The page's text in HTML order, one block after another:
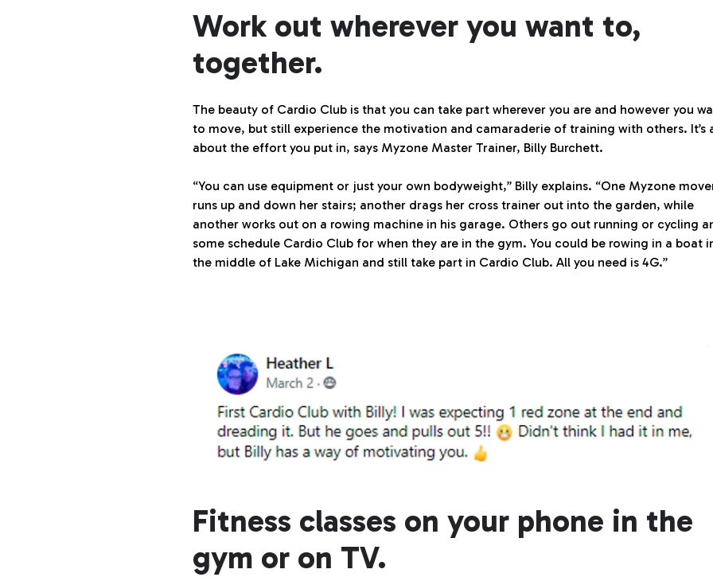
Work out wherever you want to,
together.
The beauty of Cardio Club is that you can take part wherever you are and however you
to move, but still experience the motivation and camaraderie of training with others. It’s
about the effort you put in, says Myzone Master Trainer, Billy Burchett.
“You can use equipment or just your own bodyweight,” Billy explains. “One Myzone
runs up and down her stairs; another drags her cross trainer out into the garden, while
another works out on a rowing machine in his garage. Others go out running or cycling
some schedule Cardio Club for when they are in the gym. You could be rowing in a boat
the middle of Lake Michigan and still take part in Cardio Club. All you need is 4G.”
Fitness classes on your phone in the
gym or on TV.